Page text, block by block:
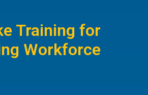
Training for
Workforce